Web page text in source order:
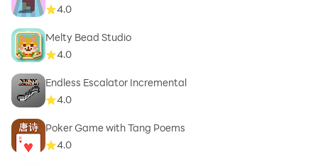
4.0
Melty Bead Studio
4.0
Endless Escalator Incremental
4.0
Poker Game with Tang Poems
4.0